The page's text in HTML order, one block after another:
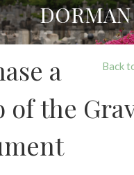
DORMAN
Back
a
of the